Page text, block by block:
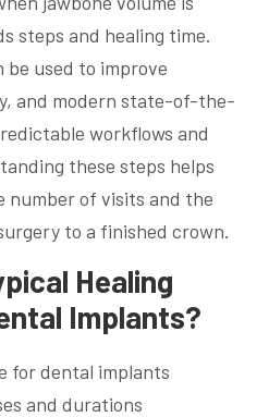
steps and healing time.
used to improve
and modern state-of-the-
workflows and
these steps helps
of visits and the
to a finished crown.
Healing
Implants?